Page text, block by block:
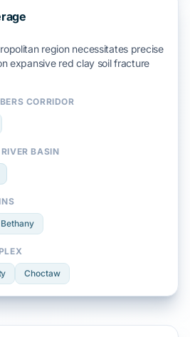
region necessitates precise
expansive red claysoil fracture
CORRIDOR
BASIN
Bethany
Choctaw